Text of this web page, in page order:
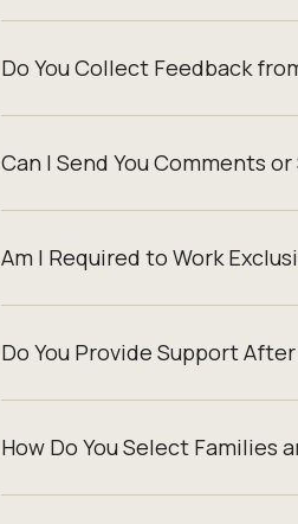
Do You Collect Feedback
Can I Send You Comments
Am I Required to Work
Do You Provide Support
How Do You Select Families